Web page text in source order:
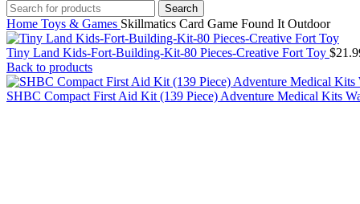
Search
Home Toys & Games Skillmatics Card Game Found It Outdoor
Tiny Land Kids-Fort-Building-Kit-80 Pieces-Creative Fort Toy $
Back to products
SHBC Compact First Aid Kit (139 Piece) Adventure Medical Kits